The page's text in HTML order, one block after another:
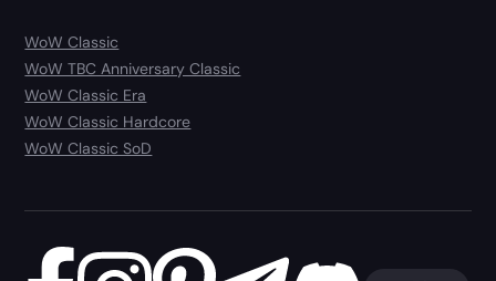
WoW Classic
WoW TBC Anniversary Classic
WoW Classic Era
WoW Classic Hardcore
WoW Classic SoD